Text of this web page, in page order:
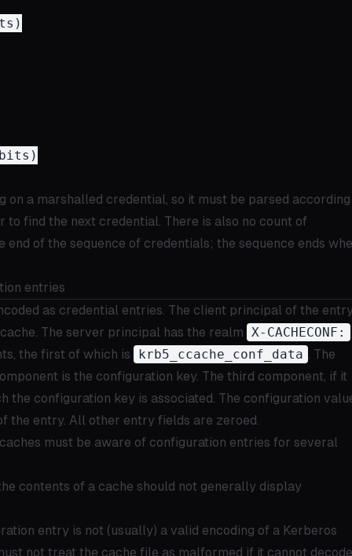
on a marshalled credential, so it must be parsed
to find the next credential. There is also no count of
of the sequence of credentials; the sequence ends
entries
as credential entries. The client principal of the
The server principal has the realm X-CACHECONF:
the first of which is
krb5_ccache_conf_data . The
is the configuration key. The third component, if it
the configuration key is associated. The configuration
the entry. All other entry fields are zeroed.
must be aware of configuration entries for several
contents of a cache should not generally display
entry is not (usually) a valid encoding of a Kerberos
not treat the cache file as malformed if it cannot decode